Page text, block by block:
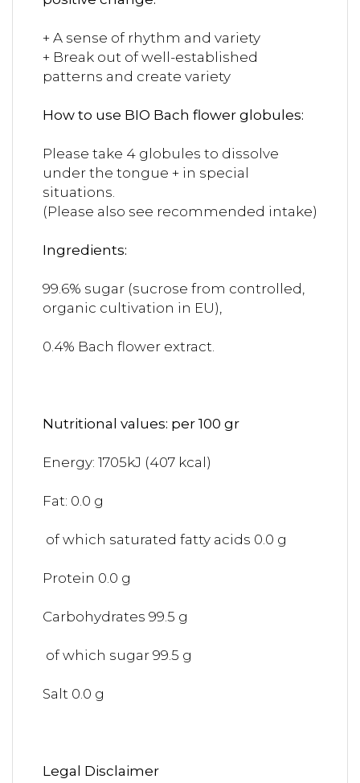
+ A sense of rhythm and variety
+ Break out of well-established
patterns and create variety
How to use BIO Bach flower globules:
Please take 4 globules to dissolve
under the tongue + in special
situations.
(Please also see recommended intake)
Ingredients:
99.6% sugar (sucrose from controlled,
organic cultivation in EU),
0.4% Bach flower extract.
Nutritional values: per 100 gr
Energy: 1705kJ (407 kcal)
Fat: 0.0 g
of which saturated fatty acids 0.0 g
Protein 0.0 g
Carbohydrates 99.5 g
of which sugar 99.5 g
Salt 0.0 g
Legal Disclaimer